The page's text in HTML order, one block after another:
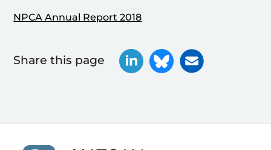
NPCA Annual Report 2018
Share this page